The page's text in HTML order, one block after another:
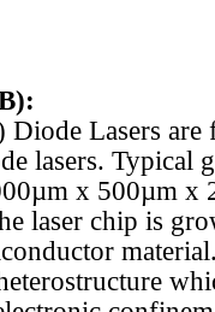
Lasers are
lasers. Typical
x 500µm x
laser chip is